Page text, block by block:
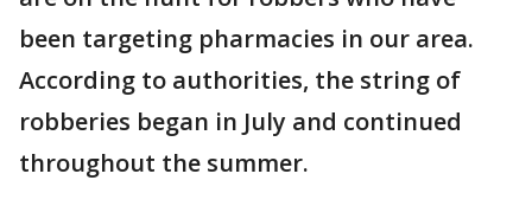
been targeting pharmacies in our area.
According to authorities, the string of
robberies began in July and continued
throughout the summer.